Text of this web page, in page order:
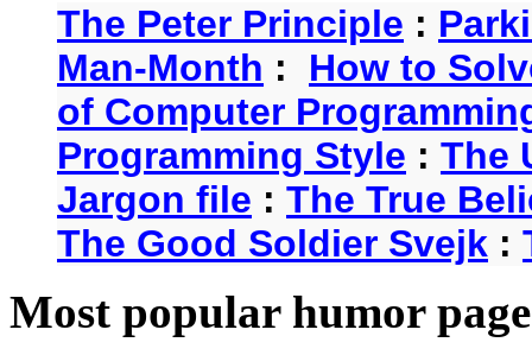
The Peter Principle :
Man-Month : How to
of Computer
Programming Style : The
Jargon file : The True
The Good Soldier Svejk :
Most popular humor